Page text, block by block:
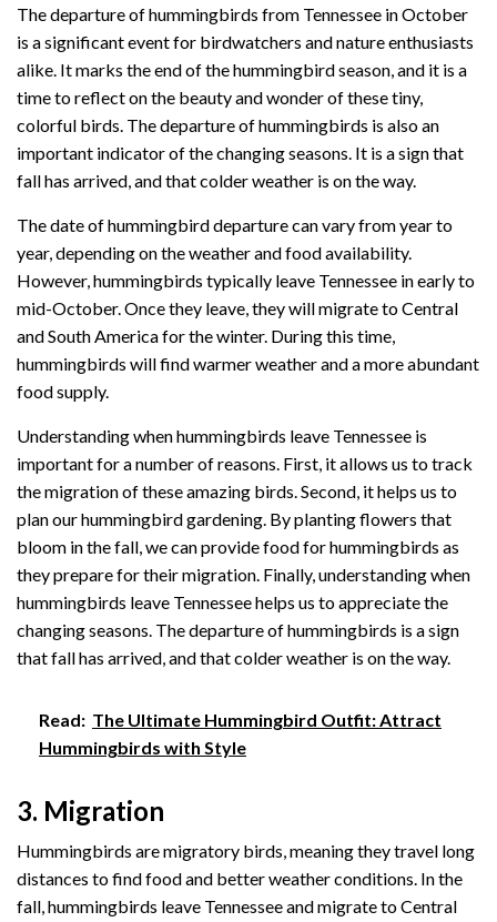
The departure of hummingbirds from Tennessee in October
is a significant event for birdwatchers and nature enthusiasts
alike. It marks the end of the hummingbird season, and it is a
time to reflect on the beauty and wonder of these tiny,
colorful birds. The departure of hummingbirds is also an
important indicator of the changing seasons. It is a sign that
fall has arrived, and that colder weather is on the way.
The date of hummingbird departure can vary from year to
year, depending on the weather and food availability.
However, hummingbirds typically leave Tennessee in early to
mid-October. Once they leave, they will migrate to Central
and South America for the winter. During this time,
hummingbirds will find warmer weather and a more abundant
food supply.
Understanding when hummingbirds leave Tennessee is
important for a number of reasons. First, it allows us to track
the migration of these amazing birds. Second, it helps us to
plan our hummingbird gardening. By planting flowers that
bloom in the fall, we can provide food for hummingbirds as
they prepare for their migration. Finally, understanding when
hummingbirds leave Tennessee helps us to appreciate the
changing seasons. The departure of hummingbirds is a sign
that fall has arrived, and that colder weather is on the way.
Read: The Ultimate Hummingbird Outfit: Attract
Hummingbirds with Style
3. Migration
Hummingbirds are migratory birds, meaning they travel long
distances to find food and better weather conditions. In the
fall, hummingbirds leave Tennessee and migrate to Central